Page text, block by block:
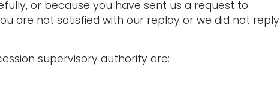
or because you have sent us a request to
are not satisfied with our replay or we did not reply
supervisory authority are: